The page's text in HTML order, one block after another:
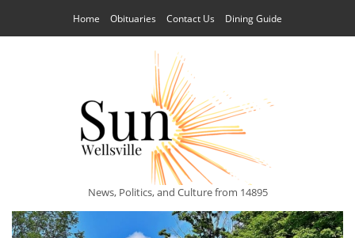
Home Obituaries Contact Us Dining Guide
News, Politics, and Culture from 14895